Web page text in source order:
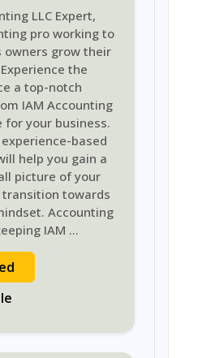
LLC Expert,
pro working to
owners grow their
the
a top-notch
IAM Accounting
for your business.
based
help you gain a
picture of your
transition towards
Accounting
IAM ...